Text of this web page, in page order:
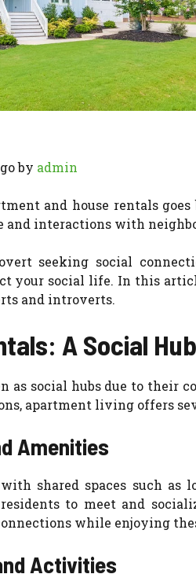
by admin
and house rentals
and interactions with
seeking social
your social life. In this
and introverts.
A Social
as social hubs due to their
apartment living offers
Amenities
shared spaces such as
to meet and
while enjoying
Activities